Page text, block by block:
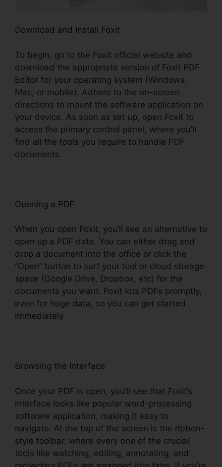
Download and Install Foxit
To begin, go to the Foxit official website and
download the appropriate version of Foxit PDF
Editor for your operating system (Windows,
Mac, or mobile). Adhere to the on-screen
directions to mount the software application on
your device. As soon as set up, open Foxit to
access the primary control panel, where you’ll
find all the tools you require to handle PDF
documents.
Opening a PDF
When you open Foxit, you’ll see an alternative to
open up a PDF data. You can either drag and
drop a document into the office or click the
“Open” button to surf your tool or cloud storage
space (Google Drive, Dropbox, etc) for the
documents you want. Foxit lots PDFs promptly,
even for huge data, so you can get started
immediately.
Browsing the Interface
Once your PDF is open, you’ll see that Foxit’s
interface looks like popular word-processing
software application, making it easy to
navigate. At the top of the screen is the ribbon-
style toolbar, where every one of the crucial
tools like watching, editing, annotating, and